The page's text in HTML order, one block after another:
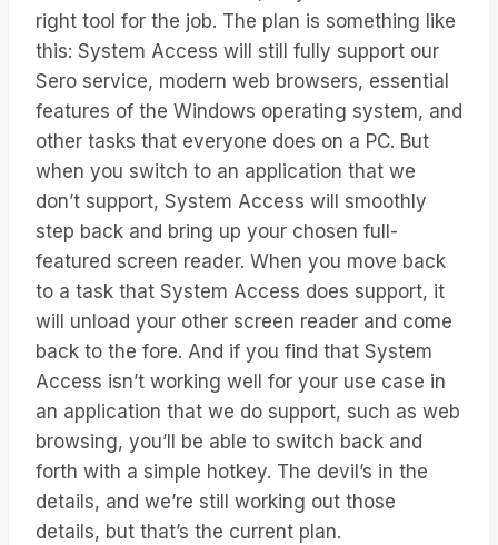
right tool for the job. The plan is something like
this: System Access will still fully support our
Sero service, modern web browsers, essential
features of the Windows operating system, and
other tasks that everyone does on a PC. But
when you switch to an application that we
don’t support, System Access will smoothly
step back and bring up your chosen full-
featured screen reader. When you move back
to a task that System Access does support, it
will unload your other screen reader and come
back to the fore. And if you find that System
Access isn’t working well for your use case in
an application that we do support, such as web
browsing, you’ll be able to switch back and
forth with a simple hotkey. The devil’s in the
details, and we’re still working out those
details, but that’s the current plan.